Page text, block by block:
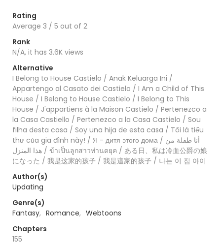
Rating
Average 3 / 5 out of 2
Rank
N/A, it has 3.6K views
Alternative
I Belong to House Castielo / Anak Keluarga Ini /
Appartengo al Casato dei Castielo / I Am a Child of This
House / I Belong to House Castielo / I Belong to This
House / J'appartiens à la Maison Castielo / Pertenezco a
la Casa Castiello / Pertenezco a la Casa Castielo / Sou
filha desta casa / Soy una hija de esta casa / Tôi là tiểu
thư của gia đình này! / Я - дитя этого дома / أنا طفلة من
هذا المنزل / ข้าเป็นลูกสาวท่านดยุค / ある日、私は冷血公爵の娘
になった / 我是这家的孩子 / 我是這家的孩子 / 나는 이 집 아이
Author(s)
Updating
Genre(s)
Fantasy, Romance, Webtoons
Chapters
155